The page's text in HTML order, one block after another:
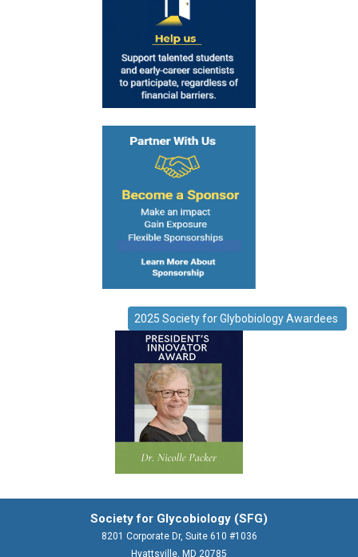
2025 Society for Glybobiology Awardees
Society for Glycobiology (SFG)
8201 Corporate Dr, Suite 610 #1036
Hyattsville, MD 20785